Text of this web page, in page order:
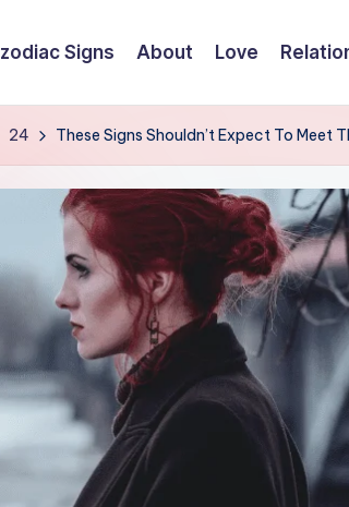
zodiac Signs About Love
24 These Signs Shouldn’t Expect To Meet